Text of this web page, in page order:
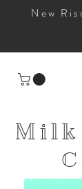
New
Milk